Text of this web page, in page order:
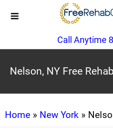
Call Anytime
Nelson, NY Free
Home » New York »